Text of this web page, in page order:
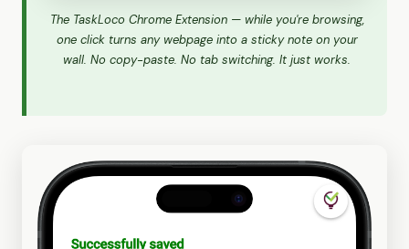
The TaskLoco Chrome Extension — while you're browsing,
one click turns any webpage into a sticky note on your
wall. No copy-paste. No tab switching. It just works.